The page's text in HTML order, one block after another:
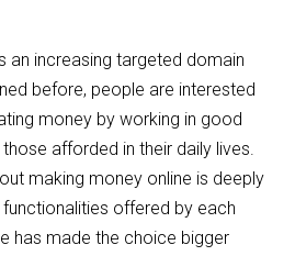
an increasing targeted domain
before, people are interested
money by working in good
afforded in their daily lives.
making money online is deeply
offered by each
has made the choice bigger